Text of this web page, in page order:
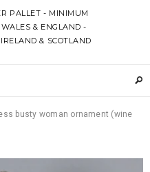
PALLET - MINIMUM
& ENGLAND -
& SCOTLAND
busty woman ornament (wine